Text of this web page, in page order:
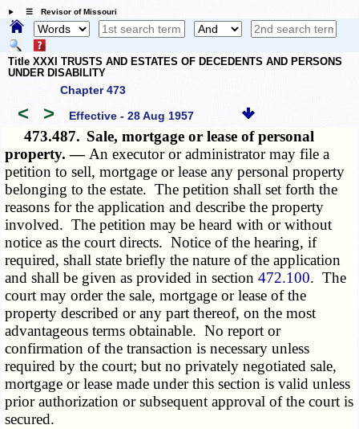
☰ Revisor of Missouri
Title XXXI TRUSTS AND ESTATES OF DECEDENTS AND PERSONS
UNDER DISABILITY
Chapter 473
< > Effective - 28 Aug 1957
473.487. Sale, mortgage or lease of personal
property. — An executor or administrator may file a
petition to sell, mortgage or lease any personal property
belonging to the estate. The petition shall set forth the
reasons for the application and describe the property
involved. The petition may be heard with or without
notice as the court directs. Notice of the hearing, if
required, shall state briefly the nature of the application
and shall be given as provided in section472.100. The
court may order the sale, mortgage or lease of the
property described or any part thereof, on the most
advantageous terms obtainable. No report or
confirmation of the transaction is necessary unless
required by the court; but no privately negotiated sale,
mortgage or lease made under this section is valid unless
prior authorization or subsequent approval of the court is
secured.